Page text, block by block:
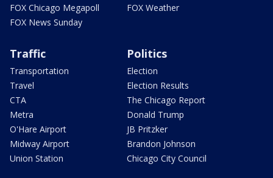
FOX Chicago Megapoll
FOX News Sunday
FOX Weather
Traffic
Transportation
Travel
CTA
Metra
O'Hare Airport
Midway Airport
Union Station
Politics
Election
Election Results
The Chicago Report
Donald Trump
JB Pritzker
Brandon Johnson
Chicago City Council